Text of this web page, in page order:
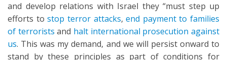
and develop relations with Israel they “must step up
efforts tostop terror attacks,end payment to families
of terrorists and halt international prosecution against
us. This was my demand, and we will persist onward to
stand by these principles as part of conditions for